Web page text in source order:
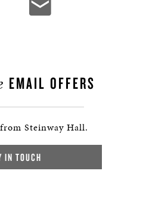
EMAIL OFFERS
Steinway Hall.
IN TOUCH